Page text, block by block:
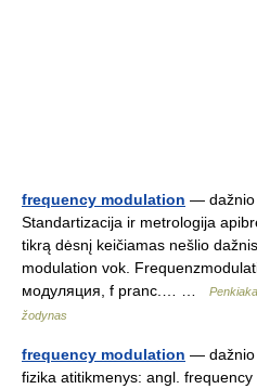
frequency modulation — dažnio
Standartizacija ir metrologija
tikrą dėsnį keičiamas nešlio
modulation vok.
модуляция, f pranc.… …
žodynas
frequency modulation — dažnio
fizika atitikmenys: angl. frequency